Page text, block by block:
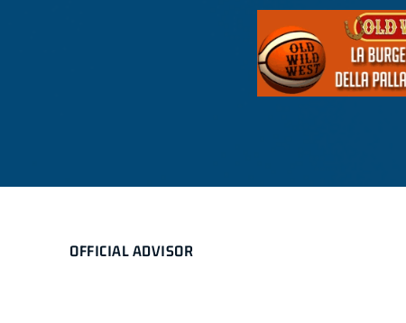
OFFICIAL ADVISOR